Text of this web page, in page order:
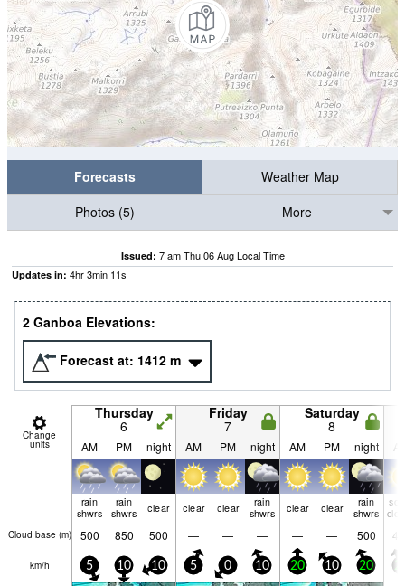
Forecasts
Weather Map
Photos (5)
More
Issued: 7 am Thu 06 Aug Local Time
Updates in: 4hr3min 11s
2 Ganboa Elevations:
Forecast at: 1412 m
Change
units
Thursday
6
Friday
7
Saturday
8
AM PM night AM PM night AM PM night
rain
shwrs
rain
shwrs
clear clear clear
rain
shwrs
clear clear
rain
shwrs
Cloud base (m) 500 850 500 — — — — — 500
km/h 5 10 10 5 0 10 20 10 20